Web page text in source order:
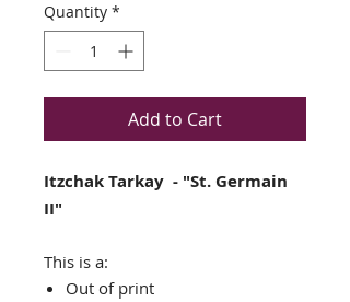
Quantity *
Add to Cart
Itzchak Tarkay - "St. Germain
II"
This is a:
Out of print